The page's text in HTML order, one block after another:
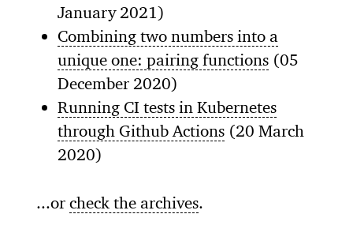
January 2021)
Combining two numbers into a
unique one: pairing functions (05
December 2020)
Running CI tests in Kubernetes
through Github Actions (20 March
2020)
...orcheck the archives.